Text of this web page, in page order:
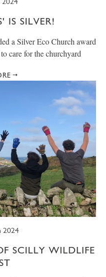
IS SILVER!
a Silver Eco Church award
care for the churchyard
2024
SCILLY WILDLIFE